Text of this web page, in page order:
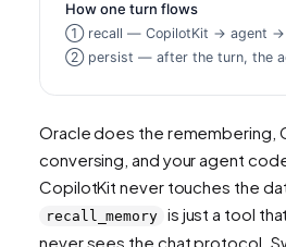
Oracle does the remembering,
conversing, and your agent
CopilotKit never touches the
recall_memory
is just a tool
never sees the chat protocol.